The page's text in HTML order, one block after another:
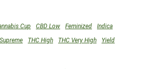
Cup CBD Low Feminized
Indica
THC High THC Very High
Yield